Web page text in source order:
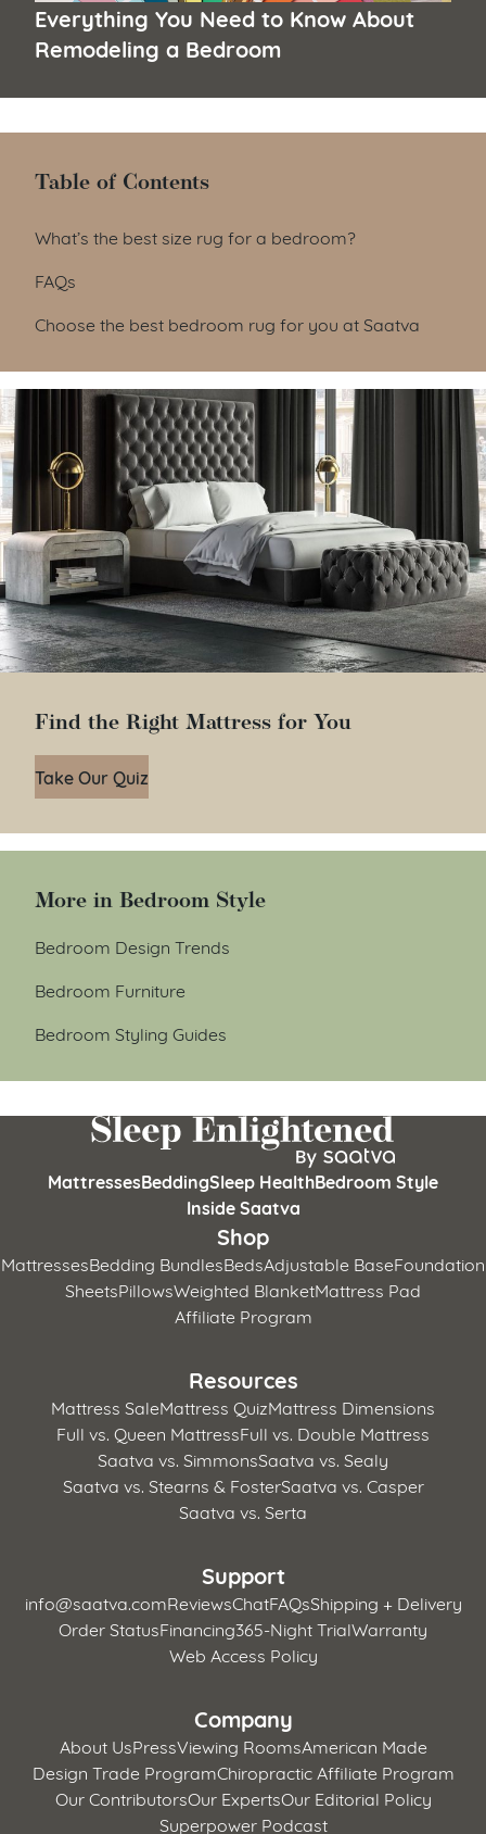
Everything You Need to Know About
Remodeling a Bedroom
Table of Contents
Table of Contents
What’s the best size rug for a bedroom?
FAQs
Choose the best bedroom rug for you at Saatva
Find the Right Mattress for You
Take Our Quiz
More in Bedroom Style
Bedroom Design Trends
Bedroom Furniture
Bedroom Styling Guides
MattressesBeddingSleep HealthBedroom Style
Inside Saatva
Shop
MattressesBedding BundlesBedsAdjustable BaseFoundation
SheetsPillowsWeighted BlanketMattress Pad
Affiliate Program
Resources
Mattress SaleMattress QuizMattress Dimensions
Full vs. Queen MattressFull vs. Double Mattress
Saatva vs. SimmonsSaatva vs. Sealy
Saatva vs. Stearns & FosterSaatva vs. Casper
Saatva vs. Serta
Support
info@saatva.comReviewsChatFAQsShipping + Delivery
Order StatusFinancing365-Night TrialWarranty
Web Access Policy
Company
About UsPressViewing RoomsAmerican Made
Design Trade ProgramChiropractic Affiliate Program
Our ContributorsOur ExpertsOur Editorial Policy
Superpower Podcast